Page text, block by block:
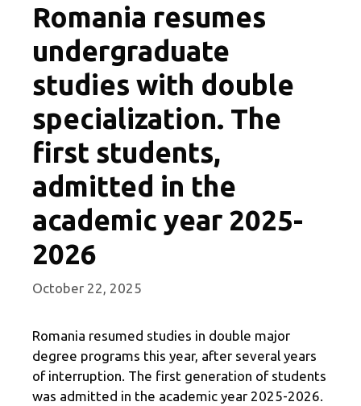
Romania resumes
undergraduate
studies with double
specialization. The
first students,
admitted in the
academic year 2025-
2026
October 22, 2025
Romania resumed studies in double major
degree programs this year, after several years
of interruption. The first generation of students
was admitted in the academic year 2025-2026.